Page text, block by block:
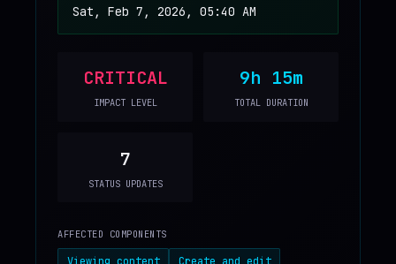
Sat, Feb 7, 2026, 05:40 AM
CRITICAL
IMPACT LEVEL
9h 15m
TOTAL DURATION
7
STATUS UPDATES
AFFECTED COMPONENTS